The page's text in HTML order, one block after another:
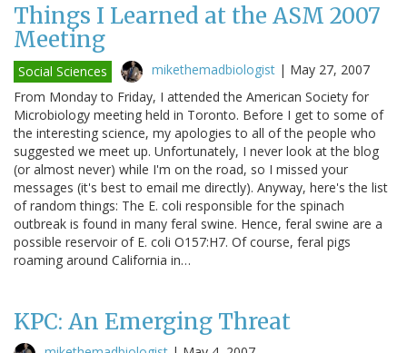
Things I Learned at the ASM 2007
Meeting
Social Sciences mikethemadbiologist | May 27, 2007
From Monday to Friday, I attended the American Society for
Microbiology meeting held in Toronto. Before I get to some of
the interesting science, my apologies to all of the people who
suggested we meet up. Unfortunately, I never look at the blog
(or almost never) while I'm on the road, so I missed your
messages (it's best to email me directly). Anyway, here's the list
of random things: The E. coli responsible for the spinach
outbreak is found in many feral swine. Hence, feral swine are a
possible reservoir of E. coli O157:H7. Of course, feral pigs
roaming around California in…
KPC: An Emerging Threat